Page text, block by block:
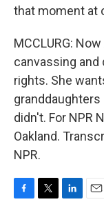
that moment at
MCCLURG:
canvassing
rights. She
didn't. For NPR
Oakland.
NPR.